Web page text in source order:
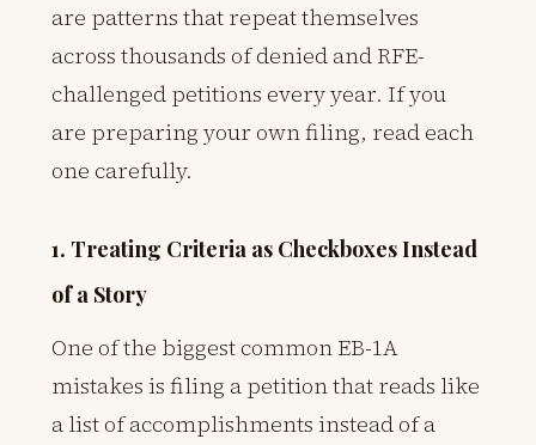
are patterns that repeat themselves
across thousands of denied and RFE-
challenged petitions every year. If you
are preparing your own filing, read each
one carefully.
1. Treating Criteria as Checkboxes Instead
of a Story
One of the biggest common EB-1A
mistakes is filing a petition that reads like
a list of accomplishments instead of a